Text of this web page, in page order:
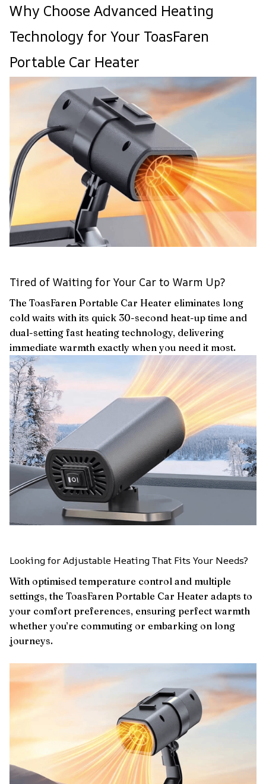
Why Choose Advanced Heating
Technology for Your ToasFaren
Portable Car Heater
Tired of Waiting for Your Car to Warm Up?
The ToasFaren Portable Car Heater eliminates long
cold waits with its quick 30-second heat-up time and
dual-setting fast heating technology, delivering
immediate warmth exactly when you need it most.
Looking for Adjustable Heating That Fits Your Needs?
With optimised temperature control and multiple
settings, the ToasFaren Portable Car Heater adapts to
your comfort preferences, ensuring perfect warmth
whether you’re commuting or embarking on long
journeys.